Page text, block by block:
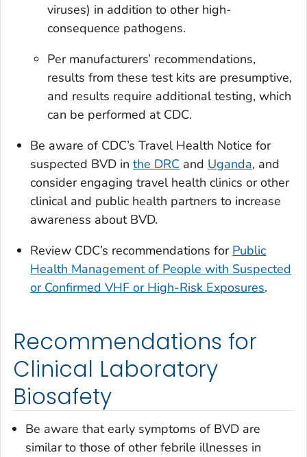
viruses) in addition to other high-
consequence pathogens.
Per manufacturers’ recommendations,
results from these test kits are presumptive,
and results require additional testing, which
can be performed at CDC.
Be aware of CDC’s Travel Health Notice for
suspected BVD inthe DRC and Uganda, and
consider engaging travel health clinics or other
clinical and public health partners to increase
awareness about BVD.
Review CDC’s recommendations for Public
Health Management of People with Suspected
or Confirmed VHF or High-Risk Exposures.
Recommendations for
Clinical Laboratory
Biosafety
Be aware that early symptoms of BVD are
similar to those of other febrile illnesses in